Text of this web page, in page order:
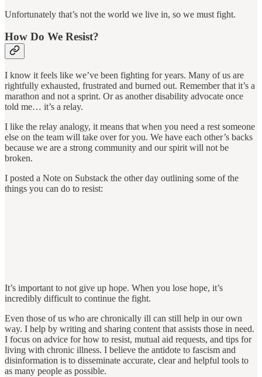
Unfortunately that’s not the world we live in, so we must fight.
How Do We Resist?
I know it feels like we’ve been fighting for years. Many of us are
rightfully exhausted, frustrated and burned out. Remember that it’s a
marathon and not a sprint. Or as another disability advocate once
told me… it’s a relay.
I like the relay analogy, it means that when you need a rest someone
else on the team will take over for you. We have each other’s backs
because we are a strong community and our spirit will not be
broken.
I posted a Note on Substack the other day outlining some of the
things you can do to resist:
It’s important to not give up hope. When you lose hope, it’s
incredibly difficult to continue the fight.
Even those of us who are chronically ill can still help in our own
way. I help by writing and sharing content that assists those in need.
I focus on advice for how to resist, mutual aid requests, and tips for
living with chronic illness. I believe the antidote to fascism and
disinformation is to disseminate accurate, clear and helpful tools to
as many people as possible.